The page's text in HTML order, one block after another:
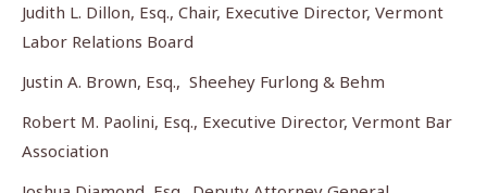
Judith L. Dillon, Esq., Chair, Executive Director, Vermont
Labor Relations Board
Justin A. Brown, Esq., Sheehey Furlong & Behm
Robert M. Paolini, Esq., Executive Director, Vermont Bar
Association